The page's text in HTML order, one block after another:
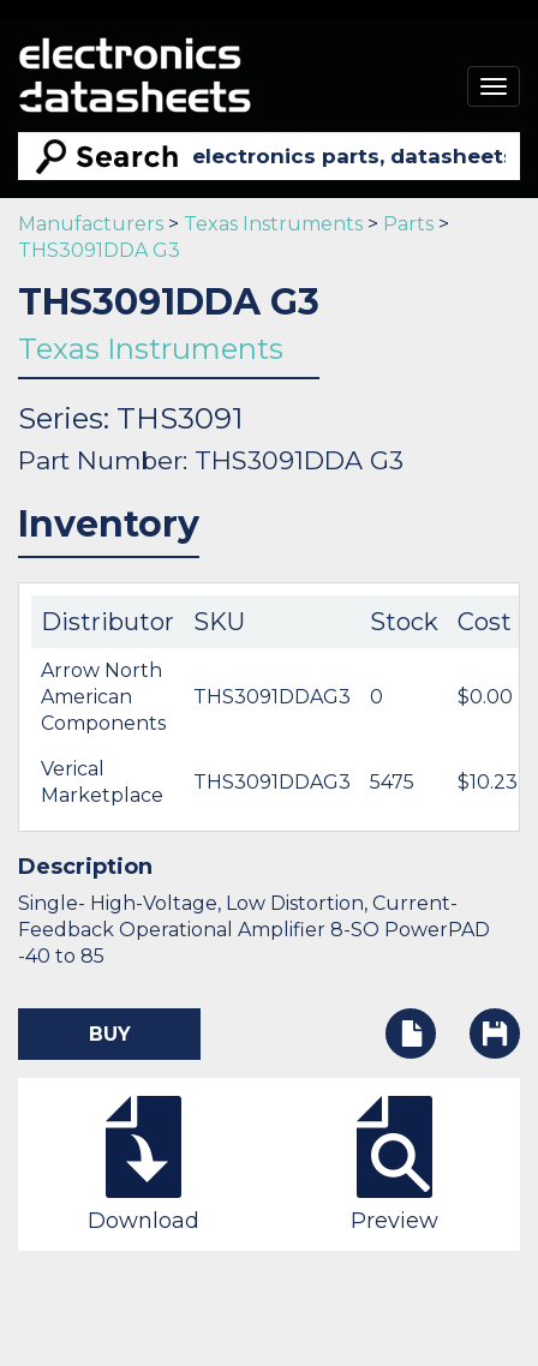
Manufacturers > Texas Instruments > Parts >
THS3091DDA G3
THS3091DDA G3
Texas Instruments
Series: THS3091
Part Number: THS3091DDA G3
Inventory
Distributor SKU Stock Cost
Arrow North
American
Components
THS3091DDAG3 0 $0.00
Verical
Marketplace
THS3091DDAG3 5475 $10.23
Description
Single- High-Voltage, Low Distortion, Current-
Feedback Operational Amplifier 8-SO PowerPAD
-40 to 85
BUY
Download Preview